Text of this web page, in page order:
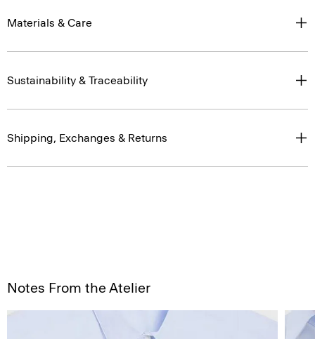
Materials & Care
Sustainability & Traceability
Shipping, Exchanges & Returns
Notes From the Atelier